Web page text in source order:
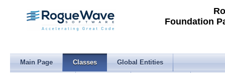
Foundation
Main Page Classes Global Entities